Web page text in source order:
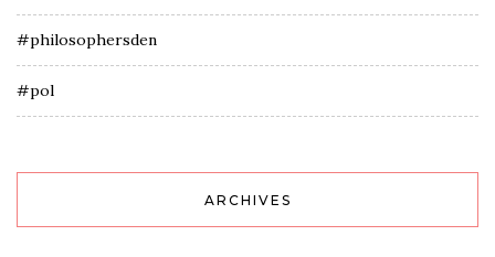
#philosophersden
#pol
ARCHIVES